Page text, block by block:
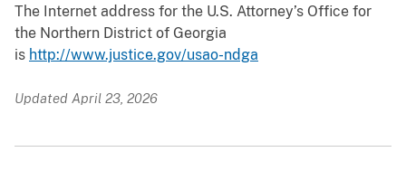
The Internet address for the U.S. Attorney’s Office for
the Northern District of Georgia
is http://www.justice.gov/usao-ndga
Updated April 23, 2026